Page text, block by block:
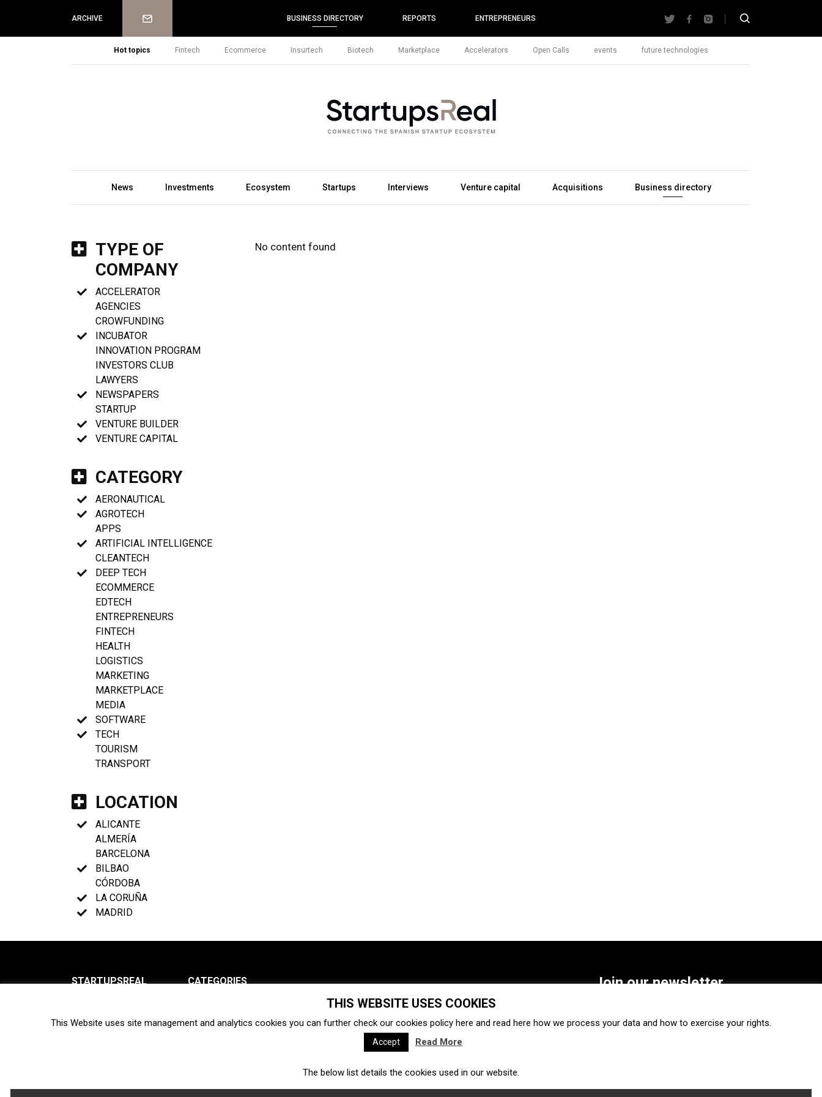
ARCHIVE Newsletter BUSINESS DIRECTORY REPORTS ENTREPRENEURS
Hot topics Fintech Ecommerce Insurtech Biotech Marketplace Accelerators Open Calls events future technologies
News Investments Ecosystem Startups Interviews Venture capital Acquisitions Business directory
TYPE OF
COMPANY
ACCELERATOR
AGENCIES
CROWFUNDING
INCUBATOR
INNOVATION PROGRAM
INVESTORS CLUB
LAWYERS
NEWSPAPERS
STARTUP
VENTURE BUILDER
VENTURE CAPITAL
CATEGORY
AERONAUTICAL
AGROTECH
APPS
ARTIFICIAL INTELLIGENCE
CLEANTECH
DEEP TECH
ECOMMERCE
EDTECH
ENTREPRENEURS
FINTECH
HEALTH
LOGISTICS
MARKETING
MARKETPLACE
MEDIA
SOFTWARE
TECH
TOURISM
TRANSPORT
LOCATION
ALICANTE
ALMERÍA
BARCELONA
BILBAO
CÓRDOBA
LA CORUÑA
MADRID
No content found
STARTUPSREAL
Newsletter
CATEGORIES
Ecosystem Startups
Interviews Venture capital Acquisitions Business directory
Fintech Ecommerce Insurtech
Join our newsletter
SUBSCRIBE
THIS WEBSITE USES COOKIES
This Website uses site management and analytics cookies you can further check our cookies policy here and read here how we process your data and how to exercise your rights.
Accept Read More
The below list details the cookies used in our website.